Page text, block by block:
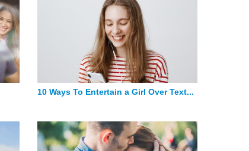
10 Ways To Entertain a Girl Over Text...